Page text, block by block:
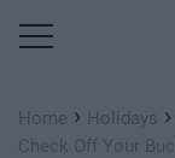
Home › Holidays ›
Check Off Your